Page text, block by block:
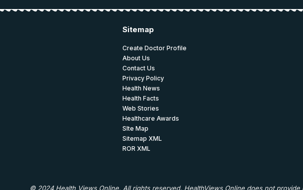
Sitemap
Create Doctor Profile
About Us
Contact Us
Privacy Policy
Health News
Health Facts
Web Stories
Healthcare Awards
SIte Map
Sitemap XML
ROR XML
© 2024 Health Views Online. All rights reserved. HealthViews Online does not provide